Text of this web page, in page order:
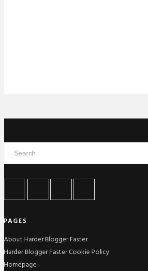
PAGES
About Harder Blogger Faster
Harder Blogger Faster Cookie Policy
Homepage